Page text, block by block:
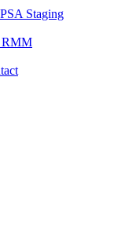
Staging
RMM